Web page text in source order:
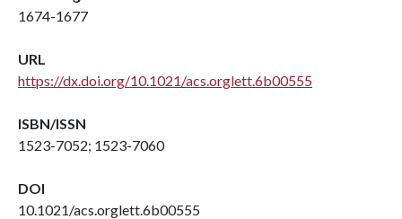
1674-1677
URL
https://dx.doi.org/10.1021/acs.orglett.6b00555
ISBN/ISSN
1523-7052; 1523-7060
DOI
10.1021/acs.orglett.6b00555